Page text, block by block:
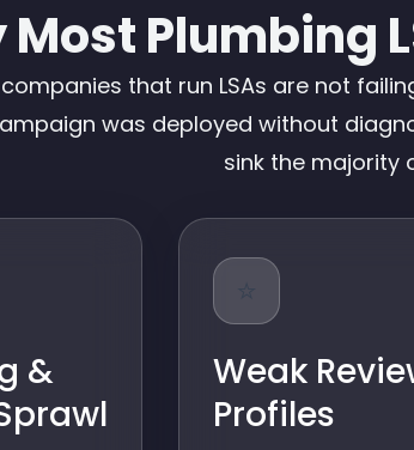
Most Plumbing
that run LSAs are not
was deployed without
sink the majority
&
Weak
Profiles